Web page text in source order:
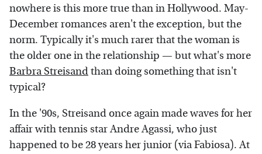
nowhere is this more true than in Hollywood. May-
December romances aren't the exception, but the
norm. Typically it's much rarer that the woman is
the older one in the relationship — but what's more
Barbra Streisandthan doing something that isn't
typical?
In the '90s, Streisand once again made waves for her
affair with tennis star Andre Agassi, who just
happened to be 28 years her junior (via Fabiosa). At